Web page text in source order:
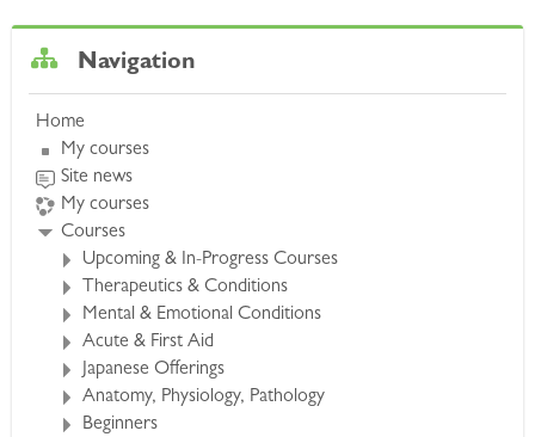
Navigation
Home
My courses
Site news
My courses
Courses
Upcoming & In-Progress Courses
Therapeutics & Conditions
Mental & Emotional Conditions
Acute & First Aid
Japanese Offerings
Anatomy, Physiology, Pathology
Beginners